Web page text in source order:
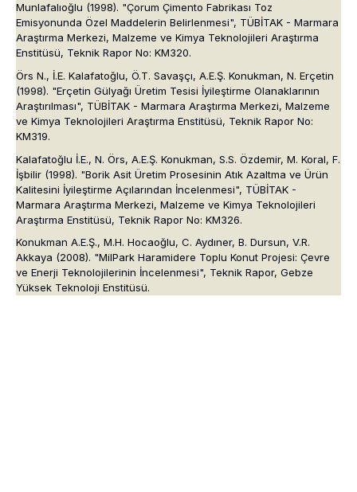
Munlafalıoğlu (1998). "Çorum Çimento Fabrikası Toz
Emisyonunda Özel Maddelerin Belirlenmesi", TÜBİTAK - Marmara
Araştırma Merkezi, Malzeme ve Kimya Teknolojileri Araştırma
Enstitüsü, Teknik Rapor No: KM320.
Örs N., İ.E. Kalafatoğlu, Ö.T. Savaşçı, A.E.Ş. Konukman, N. Erçetin
(1998). "Erçetin Gülyağı Üretim Tesisi İyileştirme Olanaklarının
Araştırılması", TÜBİTAK - Marmara Araştırma Merkezi, Malzeme
ve Kimya Teknolojileri Araştırma Enstitüsü, Teknik Rapor No:
KM319.
Kalafatoğlu İ.E., N. Örs, A.E.Ş. Konukman, S.S. Özdemir, M. Koral, F.
İşbilir (1998). "Borik Asit Üretim Prosesinin Atık Azaltma ve Ürün
Kalitesini İyileştirme Açılarından İncelenmesi", TÜBİTAK -
Marmara Araştırma Merkezi, Malzeme ve Kimya Teknolojileri
Araştırma Enstitüsü, Teknik Rapor No: KM326.
Konukman A.E.Ş., M.H. Hocaoğlu, C. Aydıner, B. Dursun, V.R.
Akkaya (2008). "MilPark Haramidere Toplu Konut Projesi: Çevre
ve Enerji Teknolojilerinin İncelenmesi", Teknik Rapor, Gebze
Yüksek Teknoloji Enstitüsü.